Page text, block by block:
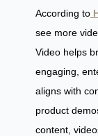
According to
see more
Video helps
engaging,
aligns with
product
content,